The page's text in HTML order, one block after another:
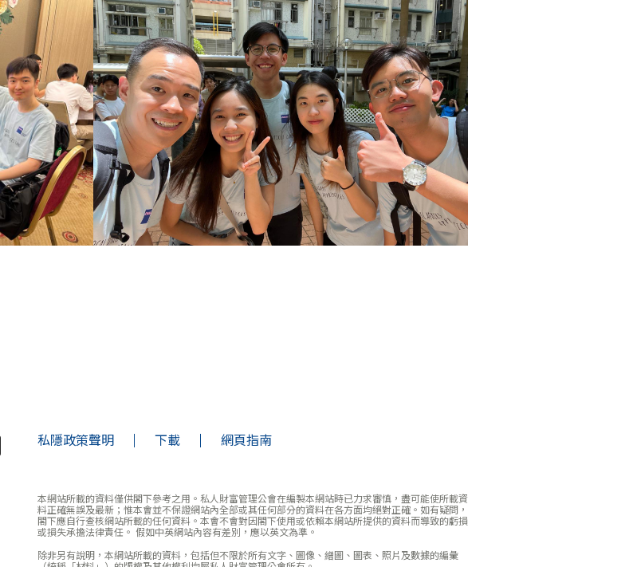
私隱政策聲明 下載 網頁指南
本網站所載的資料僅供閣下參考之用。私人財富管理公會在編製本網站時已力求審慎，盡可能使所載資
料正確無誤及最新；惟本會並不保證網站內全部或其任何部分的資料在各方面均絕對正確。如有疑問，
閣下應自行查核網站所載的任何資料。本會不會對因閣下使用或依賴本網站所提供的資料而導致的虧損
或損失承擔法律責任。 假如中英網站內容有差別，應以英文為準。
除非另有說明，本網站所載的資料，包括但不限於所有文字、圖像、繒圖、圖表、照片及數據的編彙